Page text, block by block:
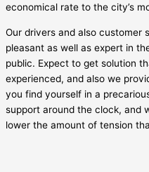
economical rate to the city’s
Our drivers and also customer
pleasant as well as expert in
public. Expect to get solution
experienced, and also we
you find yourself in a
support around the clock, and
lower the amount of tension